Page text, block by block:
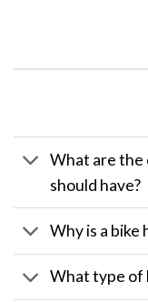
What are the
should have?
Why is a
What type of